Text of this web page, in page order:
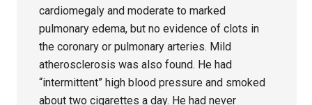
cardiomegaly and moderate to marked
pulmonary edema, but no evidence of clots in
the coronary or pulmonary arteries. Mild
atherosclerosis was also found. He had
“intermittent” high blood pressure and smoked
about two cigarettes a day. He had never